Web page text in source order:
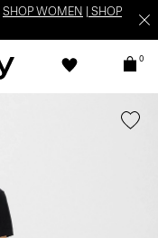
SHOP WOMEN
SHOP
0